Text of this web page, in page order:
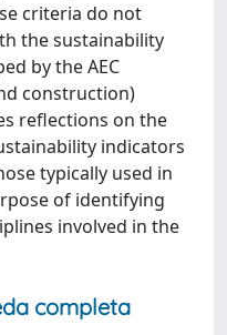
criteria do not
the sustainability
by the AEC
construction)
reflections on the
indicators
typically used in
of identifying
involved in the
completa